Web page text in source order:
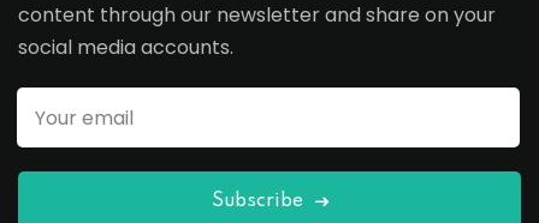
content through our newsletter and share on your
social media accounts.
Subscribe